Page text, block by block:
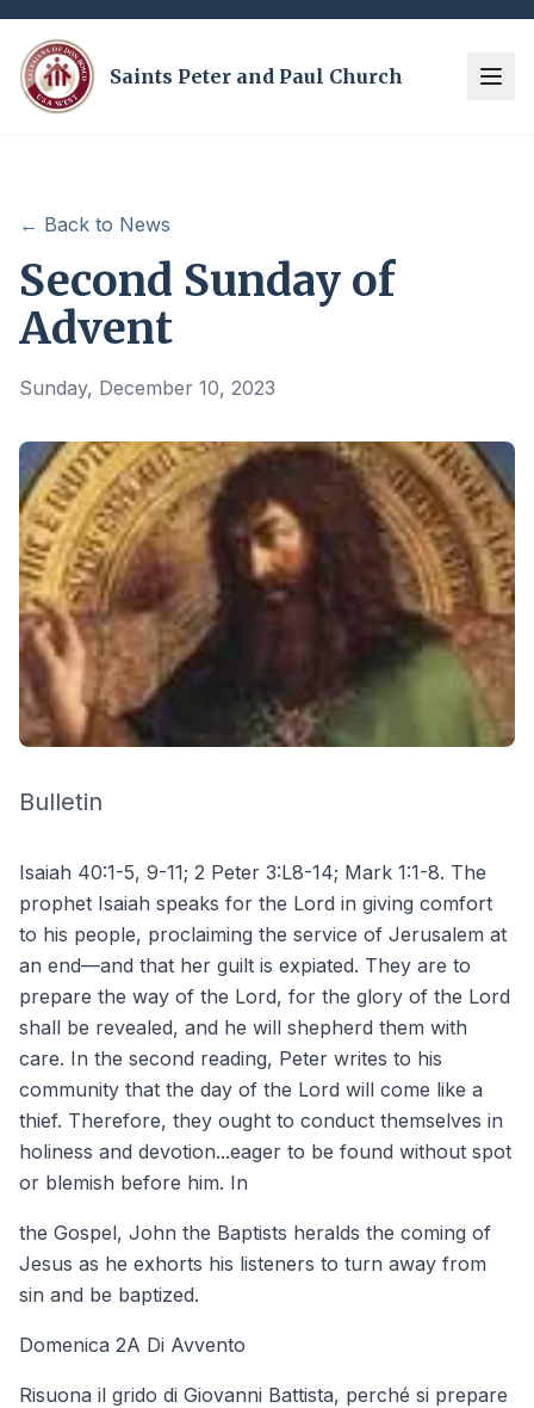
Saints Peter and Paul Church
← Back to News
Second Sunday of
Advent
Sunday, December 10, 2023
Bulletin
Isaiah 40:1-5, 9-11; 2 Peter 3:L8-14; Mark 1:1-8. The
prophet Isaiah speaks for the Lord in giving comfort
to his people, proclaiming the service of Jerusalem at
an end—and that her guilt is expiated. They are to
prepare the way of the Lord, for the glory of the Lord
shall be revealed, and he will shepherd them with
care. In the second reading, Peter writes to his
community that the day of the Lord will come like a
thief. Therefore, they ought to conduct themselves in
holiness and devotion...eager to be found without spot
or blemish before him. In
the Gospel, John the Baptists heralds the coming of
Jesus as he exhorts his listeners to turn away from
sin and be baptized.
Domenica 2A Di Avvento
Risuona il grido di Giovanni Battista, perché si prepare